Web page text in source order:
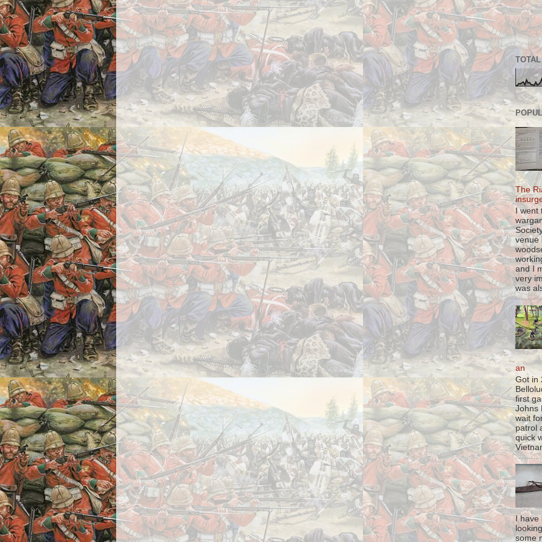
The
I went
venue
and I
very
was
an
Got in
first
Johns
wait
patrol
quick
I have
some